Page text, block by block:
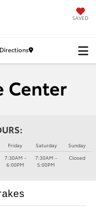
SAVED
Directions
Friday
7:30AM -
6:00PM
Saturday
7:30AM -
5:00PM
Sunday
Closed